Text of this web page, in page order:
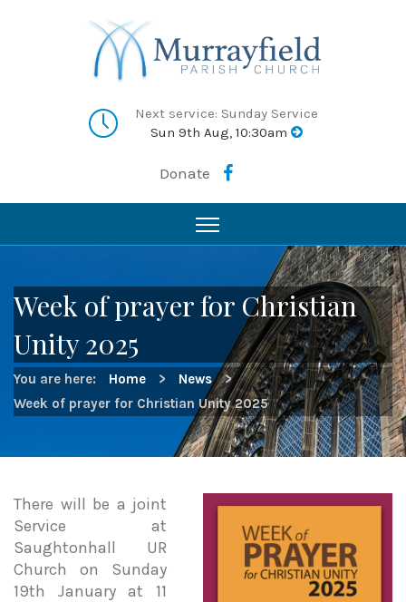
Next service: Sunday Service
Sun 9th Aug, 10:30am
Donate
Week of prayer for Christian
Unity 2025
You are here: Home > News
>
Week of prayer for Christian Unity 2025
There will be a joint
Service at
Saughtonhall UR
Church on Sunday
19th January at 11